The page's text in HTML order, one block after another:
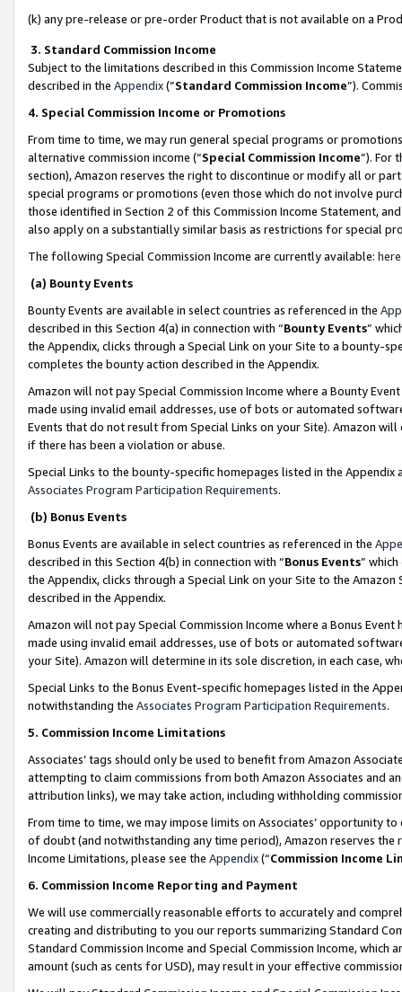
(k) any pre-release or pre-order Product that is not available on a
3. Standard Commission Income
Subject to the limitations described in this Commission Income
described in the Appendix(”Standard Commission Income”).
4. Special Commission Income or Promotions
From time to time, we may run general special programs or
alternative commission income (“Special Commission Income”). For
section), Amazon reserves the right to discontinue or modify all or
special programs or promotions (even those which do not involve
those identified in Section 2 of this Commission Income Statement,
also apply on a substantially similar basis as restrictions for special
The following Special Commission Income are currently available: here
(a) Bounty Events
Bounty Events are available in select countries as referenced in the
described in this Section 4(a) in connection with “Bounty Events”
the Appendix, clicks through a Special Link on your Site to a bounty-
completes the bounty action described in the Appendix.
Amazon will not pay Special Commission Income where a Bounty
made using invalid email addresses, use of bots or automated
Events that do not result from Special Links on your Site). Amazon
if there has been a violation or abuse.
Special Links to the bounty-specific homepages listed in the
Associates Program Participation Requirements.
(b) Bonus Events
Bonus Events are available in select countries as referenced in the
described in this Section 4(b) in connection with “Bonus Events”
the Appendix, clicks through a Special Link on your Site to the
described in the Appendix.
Amazon will not pay Special Commission Income where a Bonus
made using invalid email addresses, use of bots or automated
your Site). Amazon will determine in its sole discretion, in each case,
Special Links to the Bonus Event-specific homepages listed in the
notwithstanding the Associates Program Participation Requirements.
5. Commission Income Limitations
Associates’ tags should only be used to benefit from Amazon
attempting to claim commissions from both Amazon Associates and
attribution links), we may take action, including withholding
From time to time, we may impose limits on Associates’ opportunity
of doubt (and notwithstanding any time period), Amazon reserves
Income Limitations, please see the Appendix(“Commission Income
6. Commission Income Reporting and Payment
We will use commercially reasonable efforts to accurately and
creating and distributing to you our reports summarizing Standard
Standard Commission Income and Special Commission Income,
amount (such as cents for USD), may result in your effective